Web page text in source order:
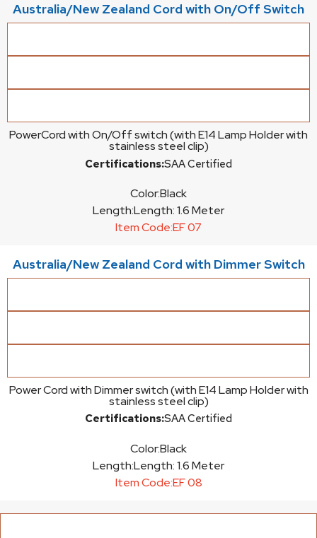
Australia/New Zealand Cord with On/Off Switch
PowerCord with On/Off switch (with E14 Lamp Holder with
stainless steel clip)
Certifications:SAA Certified
Color:Black
Length:Length: 1.6 Meter
Item Code:EF 07
Australia/New Zealand Cord with Dimmer Switch
Power Cord with Dimmer switch (with E14 Lamp Holder with
stainless steel clip)
Certifications:SAA Certified
Color:Black
Length:Length: 1.6 Meter
Item Code:EF 08